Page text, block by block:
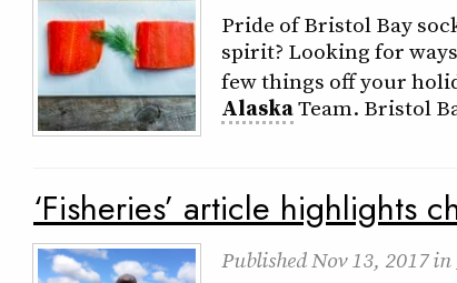
Pride of Bristol Bay
spirit? Looking for
few things off your
AlaskaTeam. Bristol
‘Fisheries’ article highlights
PublishedNov 13, 2017in